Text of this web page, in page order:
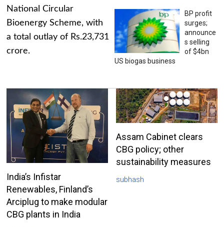
National Circular
Bioenergy Scheme, with
a total outlay of Rs.23,731
crore.
BP profit
surges;
announce
s selling
of $4bn
US biogas business
India’s Infistar
Renewables, Finland’s
Arciplug to make modular
CBG plants in India
Assam Cabinet clears
CBG policy; other
sustainability measures
subhash